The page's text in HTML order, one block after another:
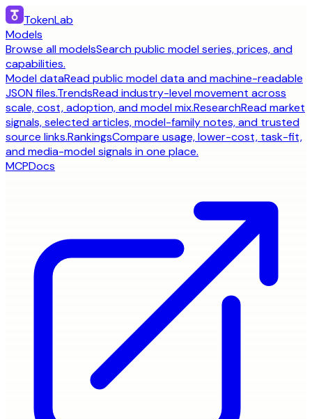
TokenLab
Models
Browse all modelsSearch public model series, prices, and
capabilities.
Model dataRead public model data and machine-readable
JSON files.TrendsRead industry-level movement across
scale, cost, adoption, and model mix.ResearchRead market
signals, selected articles, model-family notes, and trusted
source links.RankingsCompare usage, lower-cost, task-fit,
and media-model signals in one place.
MCPDocs